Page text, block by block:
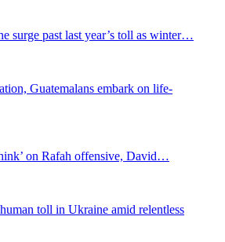
surge past last year’s toll as winter…
Guatemalans embark on life-
on Rafah offensive, David…
toll in Ukraine amid relentless